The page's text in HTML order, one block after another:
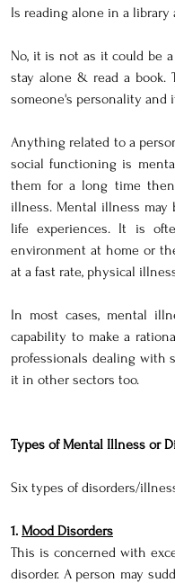
Is reading alone in a library
No, it is not as it could be
stay alone & read a
someone's personality and
Anything related to a
social functioning is
them for a long time
illness. Mental illness may
life experiences. It is
environment at home or
at a fast rate, physical
In most cases, mental
capability to make a
professionals dealing with
it in other sectors too.
Types of Mental Illness or
Six types of disorders/
1. Mood Disorders
This is concerned with
disorder. A person may